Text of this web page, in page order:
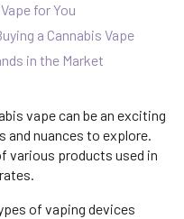
for You
a Cannabis Vape
in the Market
vape can be an exciting
nuances to explore.
various products used in
of vaping devices